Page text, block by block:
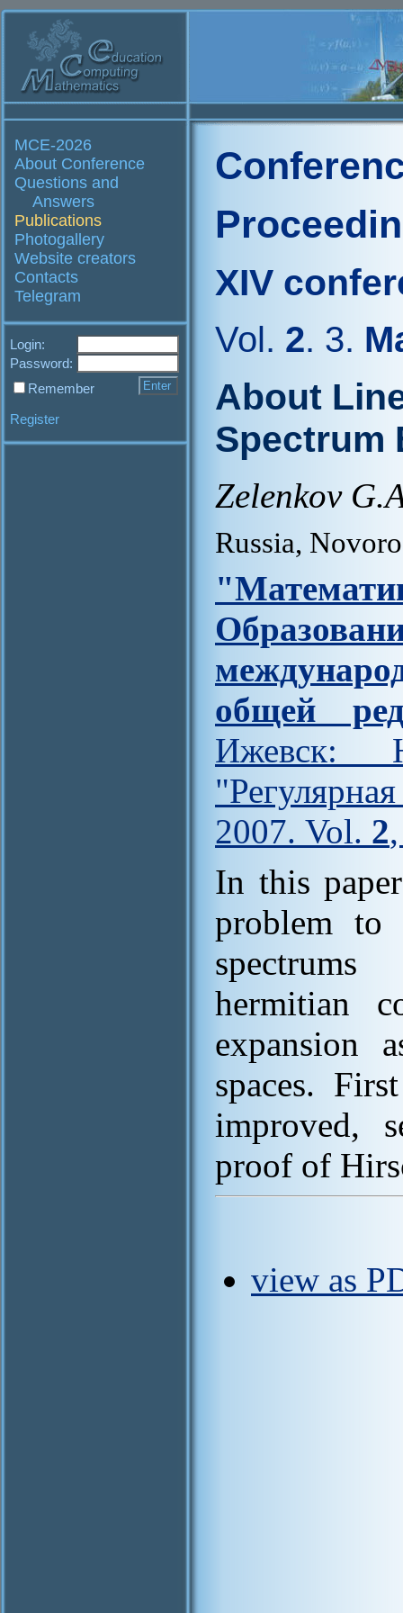
MCE-2026
About Conference
Questions and
Answers
Publications
Photogallery
Website creators
Contacts
Telegram
Login:
Password:
Remember
Register
XIV
Vol. 2. 3.
About
Spectrum
Zelenkov
Russia,
общей
Ижевск:
2007. Vol. 2
In this
problem to
hermitian
expansion
spaces.
improved,
proof of
view as